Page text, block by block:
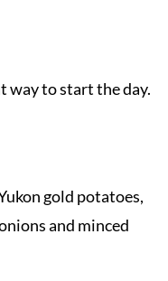
way to start the day.
gold potatoes,
and minced